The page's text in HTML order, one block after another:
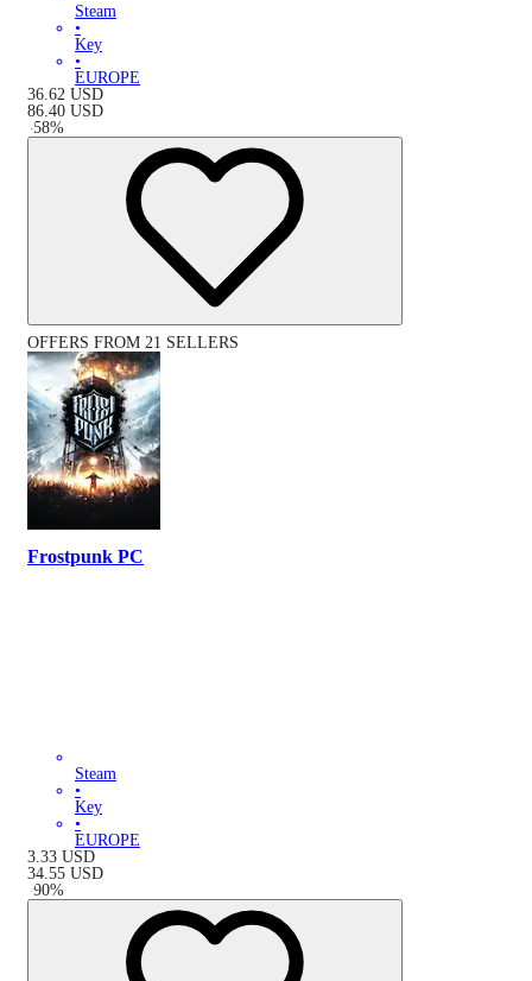
Steam
•
Key
•
EUROPE
36.62 USD
86.40 USD
-58%
OFFERS FROM 21 SELLERS
Frostpunk PC
Steam
•
Key
•
EUROPE
3.33 USD
34.55 USD
-90%